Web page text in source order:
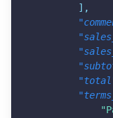
] ,